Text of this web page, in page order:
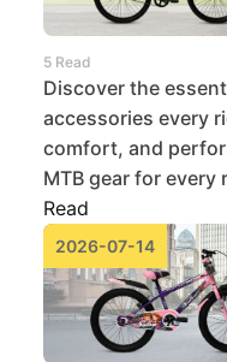
5 Read
Discover the
accessories every
comfort, and
MTB gear for every
Read
2026-07-14